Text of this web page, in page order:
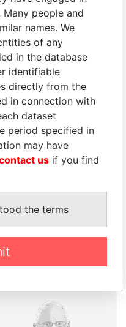
PLAYERS
of world leaders,
and associates.
people and
names. We
of any
in the database
identifiable
directly from the
in connection with
dataset
period specified in
may have
us if you find
the terms